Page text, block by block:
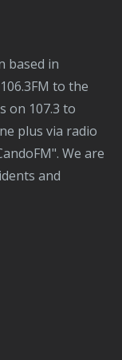
to the
on 107.3 to
plus via radio
We are
and